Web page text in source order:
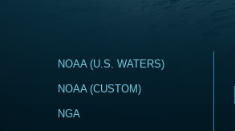
NOAA (U.S. WATERS)
NOAA (CUSTOM)
NGA